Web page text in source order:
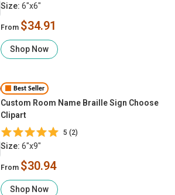
Size: 6"x6"
From $34.91
Shop Now
Best Seller
Custom Room Name Braille Sign Choose
Clipart
5 (2)
Size: 6"x9"
From $30.94
Shop Now